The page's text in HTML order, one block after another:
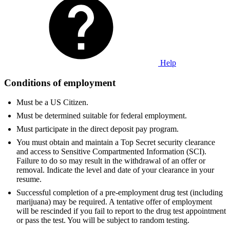
Help
Conditions of employment
Must be a US Citizen.
Must be determined suitable for federal employment.
Must participate in the direct deposit pay program.
You must obtain and maintain a Top Secret security clearance
and access to Sensitive Compartmented Information (SCI).
Failure to do so may result in the withdrawal of an offer or
removal. Indicate the level and date of your clearance in your
resume.
Successful completion of a pre-employment drug test (including
marijuana) may be required. A tentative offer of employment
will be rescinded if you fail to report to the drug test appointment
or pass the test. You will be subject to random testing.